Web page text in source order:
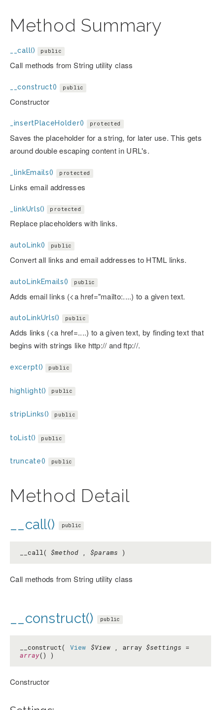
Method Summary
__call() public
Call methods from String utility class
__construct() public
Constructor
_insertPlaceHolder() protected
Saves the placeholder for a string, for later use. This gets
around double escaping content in URL's.
_linkEmails() protected
Links email addresses
_linkUrls() protected
Replace placeholders with links.
autoLink() public
Convert all links and email addresses to HTML links.
autoLinkEmails() public
Adds email links (<a href="mailto:....) to a given text.
autoLinkUrls() public
Adds links (<a href=....) to a given text, by finding text that
begins with strings like http:// and ftp://.
excerpt() public
highlight() public
stripLinks() public
toList() public
truncate() public
Method Detail
__call() public
__call( $method , $params )
Call methods from String utility class
__construct() public
__construct( View $View , array $settings =
array() )
Constructor